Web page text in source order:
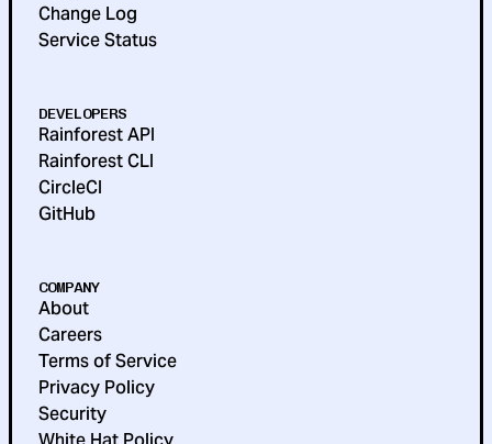
Change Log
Service Status
DEVELOPERS
Rainforest API
Rainforest CLI
CircleCI
GitHub
COMPANY
About
Careers
Terms of Service
Privacy Policy
Security